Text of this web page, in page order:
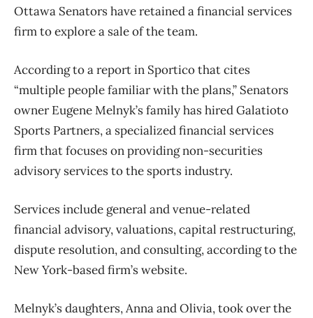
Ottawa Senators have retained a financial services
firm to explore a sale of the team.
According to a report in Sportico that cites
“multiple people familiar with the plans,” Senators
owner Eugene Melnyk’s family has hired Galatioto
Sports Partners, a specialized financial services
firm that focuses on providing non-securities
advisory services to the sports industry.
Services include general and venue-related
financial advisory, valuations, capital restructuring,
dispute resolution, and consulting, according to the
New York-based firm’s website.
Melnyk’s daughters, Anna and Olivia, took over the